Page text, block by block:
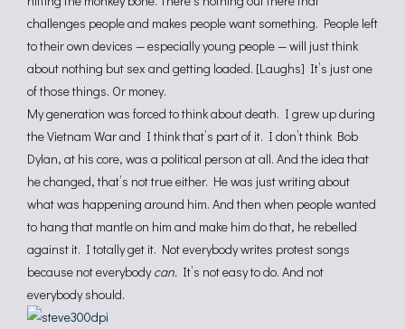
challenges people and makes people want something. People left
to their own devices — especially young people — will just think
about nothing but sex and getting loaded. [Laughs] It’s just one
of those things. Or money.
My generation was forced to think about death. I grew up during
the Vietnam War and I think that’s part of it. I don’t think Bob
Dylan, at his core, was a political person at all. And the idea that
he changed, that’s not true either. He was just writing about
what was happening around him. And then when people wanted
to hang that mantle on him and make him do that, he rebelled
against it. I totally get it. Not everybody writes protest songs
because not everybodycan. It’s not easy to do. And not
everybody should.